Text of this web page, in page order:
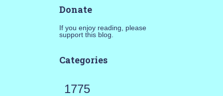
Donate
If you enjoy reading, please
support this blog.
Categories
1775